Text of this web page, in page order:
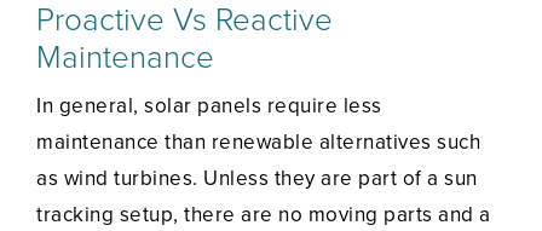
Proactive Vs Reactive
Maintenance
In general, solar panels require less
maintenance than renewable alternatives such
as wind turbines. Unless they are part of a sun
tracking setup, there are no moving parts and a